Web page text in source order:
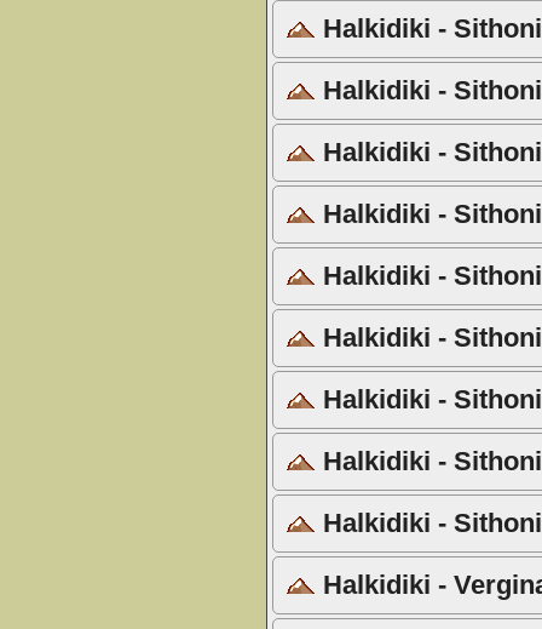
Halkidiki -
Halkidiki -
Halkidiki -
Halkidiki -
Halkidiki -
Halkidiki -
Halkidiki -
Halkidiki -
Halkidiki -
Halkidiki -